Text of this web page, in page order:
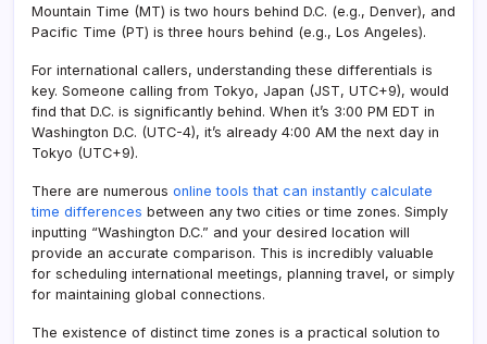
Mountain Time (MT) is two hours behind D.C. (e.g., Denver), and
Pacific Time (PT) is three hours behind (e.g., Los Angeles).
For international callers, understanding these differentials is
key. Someone calling from Tokyo, Japan (JST, UTC+9), would
find that D.C. is significantly behind. When it’s 3:00 PM EDT in
Washington D.C. (UTC-4), it’s already 4:00 AM the next day in
Tokyo (UTC+9).
There are numerous online tools that can instantly calculate
time differences between any two cities or time zones. Simply
inputting “Washington D.C.” and your desired location will
provide an accurate comparison. This is incredibly valuable
for scheduling international meetings, planning travel, or simply
for maintaining global connections.
The existence of distinct time zones is a practical solution to